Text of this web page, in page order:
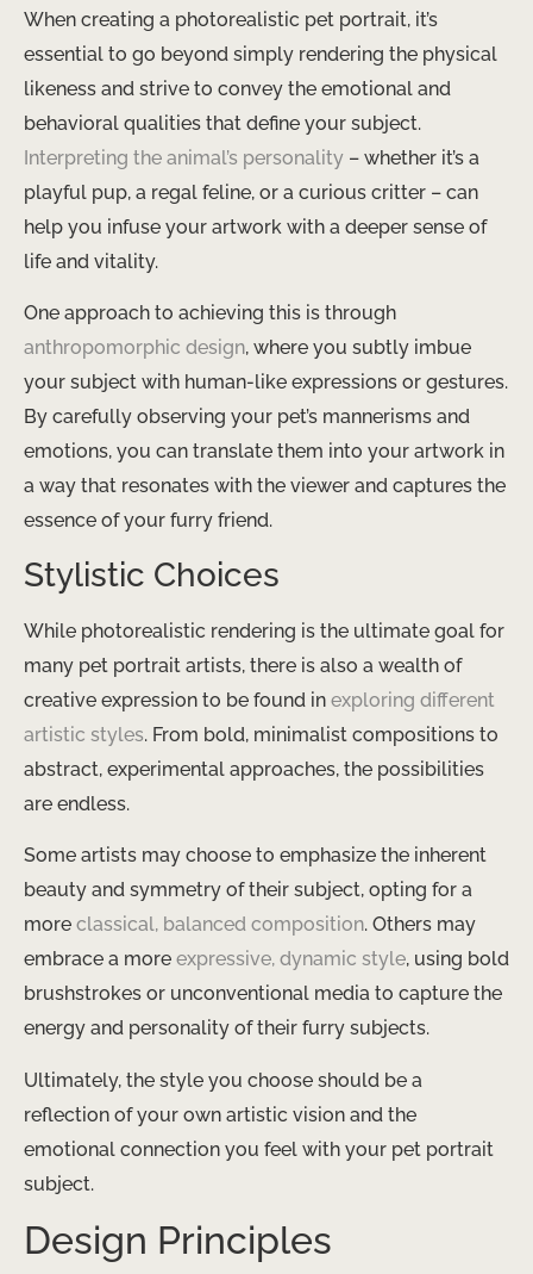
When creating a photorealistic pet portrait, it’s
essential to go beyond simply rendering the physical
likeness and strive to convey the emotional and
behavioral qualities that define your subject. ​
Interpreting the animal’s personality ​ – whether it’s a
playful pup, a regal feline, or a curious critter – can
help you infuse your artwork with a deeper sense of
life and vitality.
One approach to achieving this is through ​
anthropomorphic design​, where you subtly imbue
your subject with human-like expressions or gestures.
By carefully observing your pet’s mannerisms and
emotions, you can translate them into your artwork in
a way that resonates with the viewer and captures the
essence of your furry friend.
Stylistic Choices
While photorealistic rendering is the ultimate goal for
many pet portrait artists, there is also a wealth of
creative expression to be found in ​ exploring different
artistic styles​. From bold, minimalist compositions to
abstract, experimental approaches, the possibilities
are endless.
Some artists may choose to emphasize the inherent
beauty and symmetry of their subject, opting for a
more ​ classical, balanced composition​. Others may
embrace a more ​ expressive, dynamic style​, using bold
brushstrokes or unconventional media to capture the
energy and personality of their furry subjects.
Ultimately, the style you choose should be a
reflection of your own artistic vision and the
emotional connection you feel with your pet portrait
subject.
Design Principles